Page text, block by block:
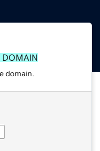
DOMAIN
domain.